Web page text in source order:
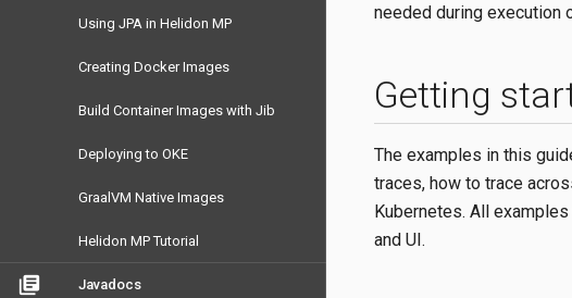
Using JPA in Helidon MP
Creating Docker Images
Build Container Images with Jib
Deploying to OKE
GraalVM Native Images
Helidon MP Tutorial
library_books Javadocs
needed during execution
Getting
The examples in this
traces, how to trace
Kubernetes. All
and UI.